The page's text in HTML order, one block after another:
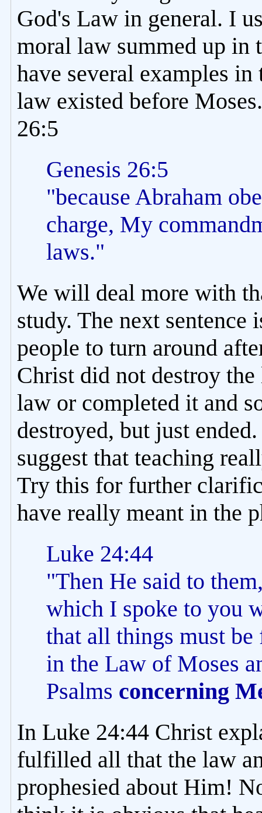
God's Law in general. I
moral law summed up in
have several examples
law existed before
26:5
Genesis 26:5
"because Abraham
charge, My
laws."
We will deal more with
study. The next sentence
people to turn around
Christ did not destroy
law or completed it and
destroyed, but just
suggest that teaching
Try this for further
have really meant in the
Luke 24:44
"Then He said to
which I spoke to you
that all things must
in the Law of Moses
Psalms concerning
In Luke 24:44 Christ
fulfilled all that the law
prophesied about Him!